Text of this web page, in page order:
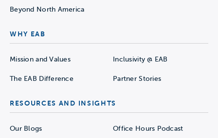
Beyond North America
WHY EAB
Mission and Values Inclusivity @ EAB
The EAB Difference Partner Stories
RESOURCES AND INSIGHTS
Our Blogs Office Hours Podcast